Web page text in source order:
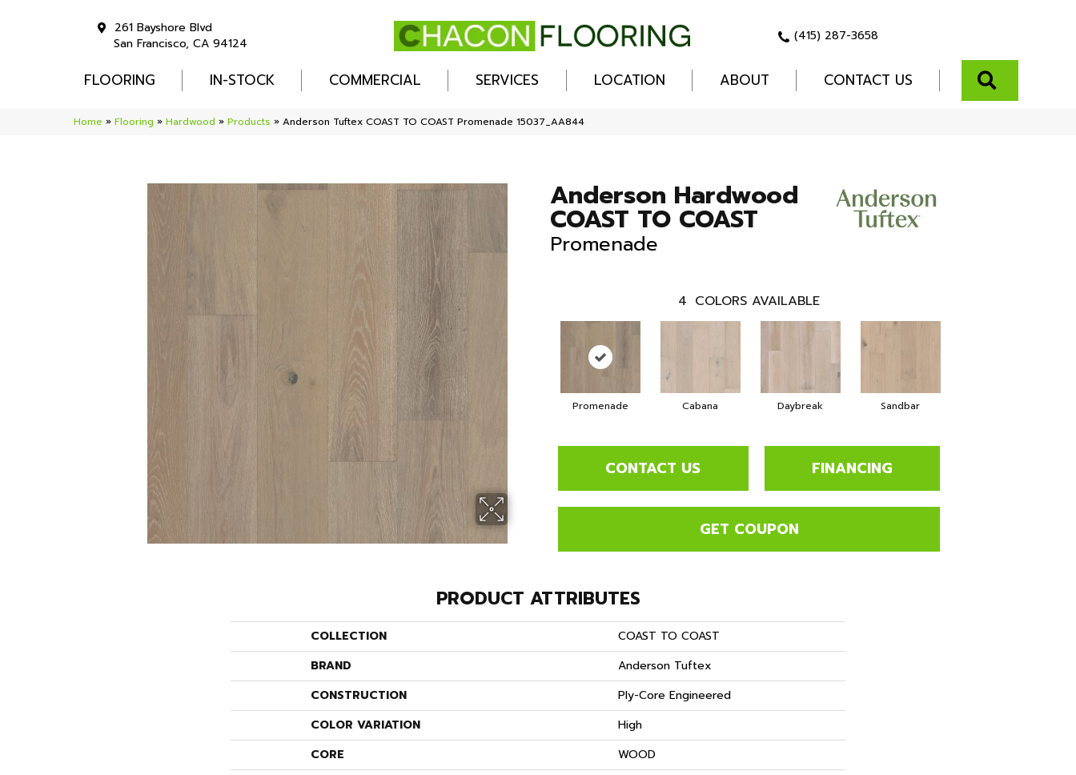
261 Bayshore Blvd
San Francisco, CA 94124
(415) 287-3658
FLOORING IN-STOCK COMMERCIAL SERVICES LOCATION ABOUT CONTACT US
Home » Flooring » Hardwood » Products » Anderson Tuftex COAST TO COAST Promenade 15037_AA844
Anderson Hardwood
COAST TO COAST
Promenade
4 COLORS AVAILABLE
Promenade Cabana Daybreak Sandbar
CONTACT US FINANCING
GET COUPON
PRODUCT ATTRIBUTES
COLLECTION
COAST TO COAST
BRAND
Anderson Tuftex
CONSTRUCTION
Ply-Core Engineered
COLOR VARIATION
High
CORE
WOOD